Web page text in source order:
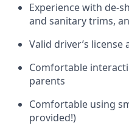
Experience with de-
and sanitary trims,
Valid driver’s
Comfortable
parents
Comfortable using
provided!)